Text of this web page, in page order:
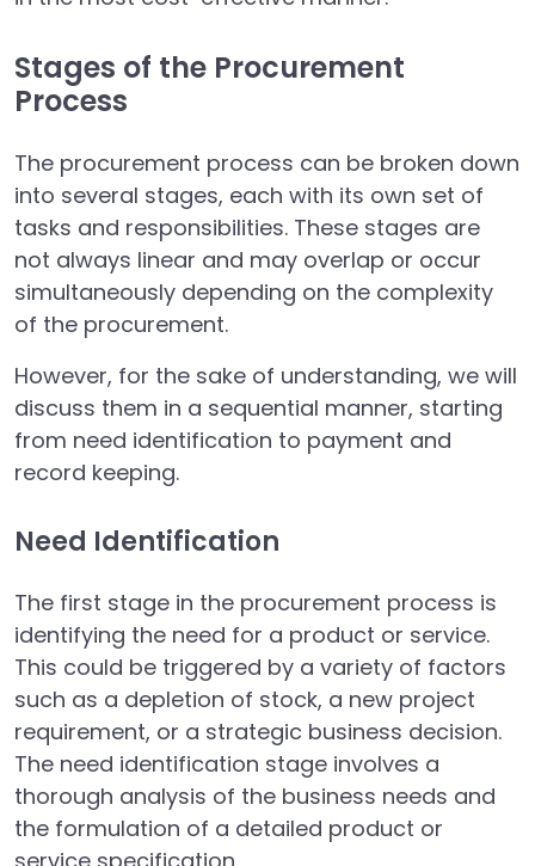
Stages of the Procurement
Process
The procurement process can be broken down
into several stages, each with its own set of
tasks and responsibilities. These stages are
not always linear and may overlap or occur
simultaneously depending on the complexity
of the procurement.
However, for the sake of understanding, we will
discuss them in a sequential manner, starting
from need identification to payment and
record keeping.
Need Identification
The first stage in the procurement process is
identifying the need for a product or service.
This could be triggered by a variety of factors
such as a depletion of stock, a new project
requirement, or a strategic business decision.
The need identification stage involves a
thorough analysis of the business needs and
the formulation of a detailed product or